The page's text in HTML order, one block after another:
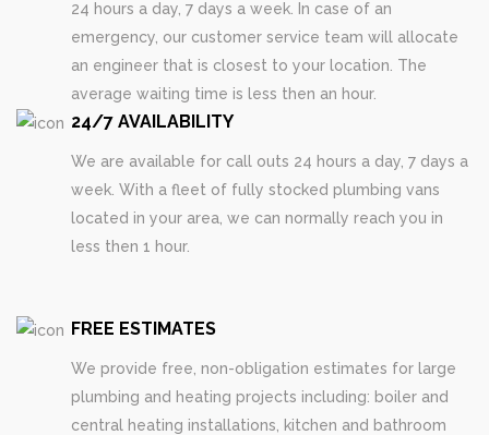
24 hours a day, 7 days a week. In case of an
emergency, our customer service team will allocate
an engineer that is closest to your location. The
average waiting time is less then an hour.
24/7 AVAILABILITY
We are available for call outs 24 hours a day, 7 days a
week. With a fleet of fully stocked plumbing vans
located in your area, we can normally reach you in
less then 1 hour.
FREE ESTIMATES
We provide free, non-obligation estimates for large
plumbing and heating projects including: boiler and
central heating installations, kitchen and bathroom